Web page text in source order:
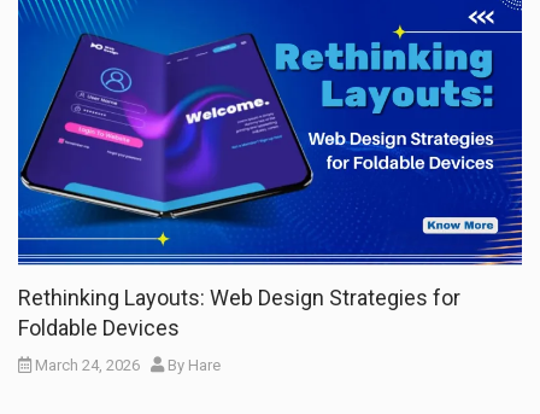
Rethinking Layouts: Web Design Strategies for
Foldable Devices
March 24, 2026 By Hare